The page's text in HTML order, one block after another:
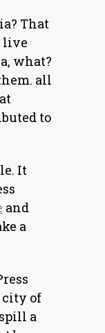
That
live
what?
all
to
It
and
a
of
a